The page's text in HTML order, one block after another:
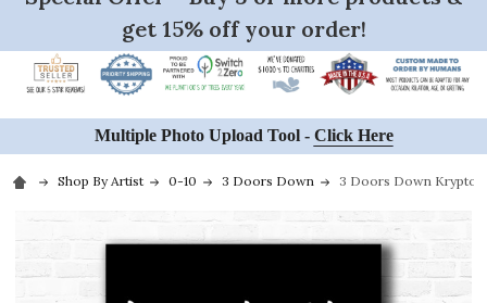
get 15% off your order!
Multiple Photo Upload Tool - Click Here
Shop By Artist 0-10 3 Doors Down 3 Doors Down